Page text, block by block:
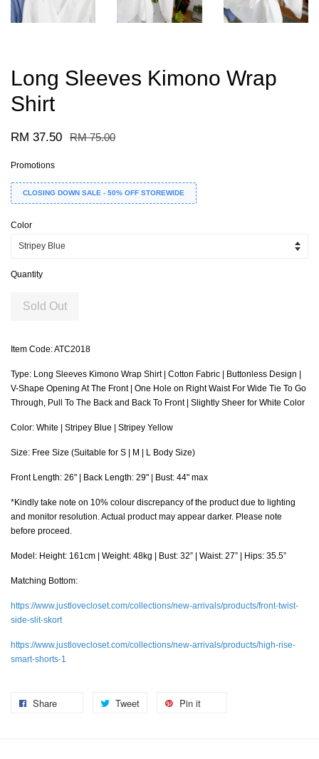
Long Sleeves Kimono Wrap
Shirt
RM 37.50 RM 75.00
Promotions
CLOSING DOWN SALE - 50% OFF STOREWIDE
Color
Quantity
Sold Out
Item Code: ATC2018
Type: Long Sleeves Kimono Wrap Shirt | Cotton Fabric | Buttonless Design |
V-Shape Opening At The Front | One Hole on Right Waist For Wide Tie To Go
Through, Pull To The Back and Back To Front | Slightly Sheer for White Color
Color: White | Stripey Blue | Stripey Yellow
Size: Free Size (Suitable for S | M | L Body Size)
Front Length: 26" | Back Length: 29" | Bust: 44" max
*Kindly take note on 10% colour discrepancy of the product due to lighting
and monitor resolution. Actual product may appear darker. Please note
before proceed.
Model: Height: 161cm | Weight: 48kg | Bust: 32” | Waist: 27” | Hips: 35.5”
Matching Bottom:
https://www.justlovecloset.com/collections/new-arrivals/products/front-twist-
side-slit-skort
https://www.justlovecloset.com/collections/new-arrivals/products/high-rise-
smart-shorts-1
Share Tweet Pin it